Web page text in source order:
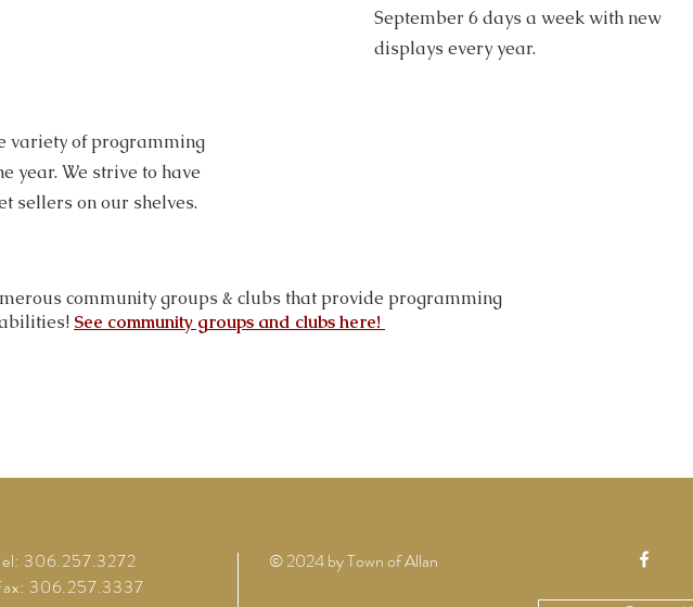
September 6 days a week with new
displays every year.
variety of programming
year. We strive to have
sellers on our shelves.
community groups & clubs that provide programming
See community groups and clubs here!
306.257.3272
306.257.3337
© 2024 by Town of Allan